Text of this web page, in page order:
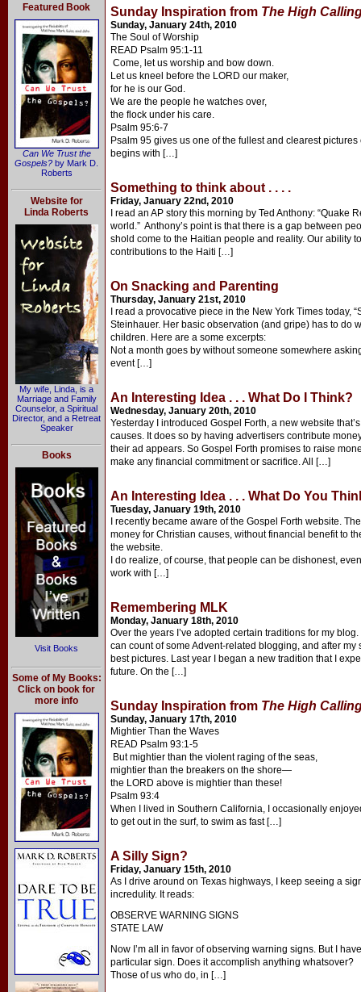
Featured Book
Can We Trust the
Gospels? by Mark D.
Roberts
Website for
Linda Roberts
My wife, Linda, is a
Marriage and Family
Counselor, a Spiritual
Director, and a Retreat
Speaker
Books
Visit Books
Some of My Books:
Click on book for
more info
Sunday Inspiration from The High
Sunday, January 24th, 2010
The Soul of Worship
READ Psalm 95:1-11
Come, let us worship and bow down.
Let us kneel before the LORD our maker,
for he is our God.
We are the people he watches over,
the flock under his care.
Psalm 95:6-7
Psalm 95 gives us one of the fullest and clearest
begins with […]
Something to think about . . . .
Friday, January 22nd, 2010
I read an AP story this morning by Ted Anthony: “Quake
world.” Anthony’s point is that there is a gap between
shold come to the Haitian people and reality. Our ability
contributions to the Haiti […]
On Snacking and Parenting
Thursday, January 21st, 2010
I read a provocative piece in the New York Times today,
Steinhauer. Her basic observation (and gripe) has to do
children. Here are a some excerpts:
Not a month goes by without someone somewhere
event […]
An Interesting Idea . . . What Do I Think?
Wednesday, January 20th, 2010
Yesterday I introduced Gospel Forth, a new website
causes. It does so by having advertisers contribute
their ad appears. So Gospel Forth promises to raise
make any financial commitment or sacrifice. All […]
An Interesting Idea . . . What Do You
Tuesday, January 19th, 2010
I recently became aware of the Gospel Forth website.
money for Christian causes, without financial benefit to
the website.
I do realize, of course, that people can be dishonest,
work with […]
Remembering MLK
Monday, January 18th, 2010
Over the years I’ve adopted certain traditions for my
can count of some Advent-related blogging, and after my
best pictures. Last year I began a new tradition that I
future. On the […]
Sunday Inspiration from The High
Sunday, January 17th, 2010
Mightier Than the Waves
READ Psalm 93:1-5
But mightier than the violent raging of the seas,
mightier than the breakers on the shore—
the LORD above is mightier than these!
Psalm 93:4
When I lived in Southern California, I occasionally
to get out in the surf, to swim as fast […]
A Silly Sign?
Friday, January 15th, 2010
As I drive around on Texas highways, I keep seeing a
incredulity. It reads:
OBSERVE WARNING SIGNS
STATE LAW
Now I’m all in favor of observing warning signs. But I
particular sign. Does it accomplish anything whatsover?
Those of us who do, in […]